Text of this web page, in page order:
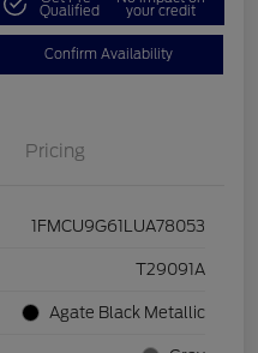
Qualified your credit
Confirm Availability
Pricing
1FMCU9G61LUA78053
T29091A
Agate Black Metallic